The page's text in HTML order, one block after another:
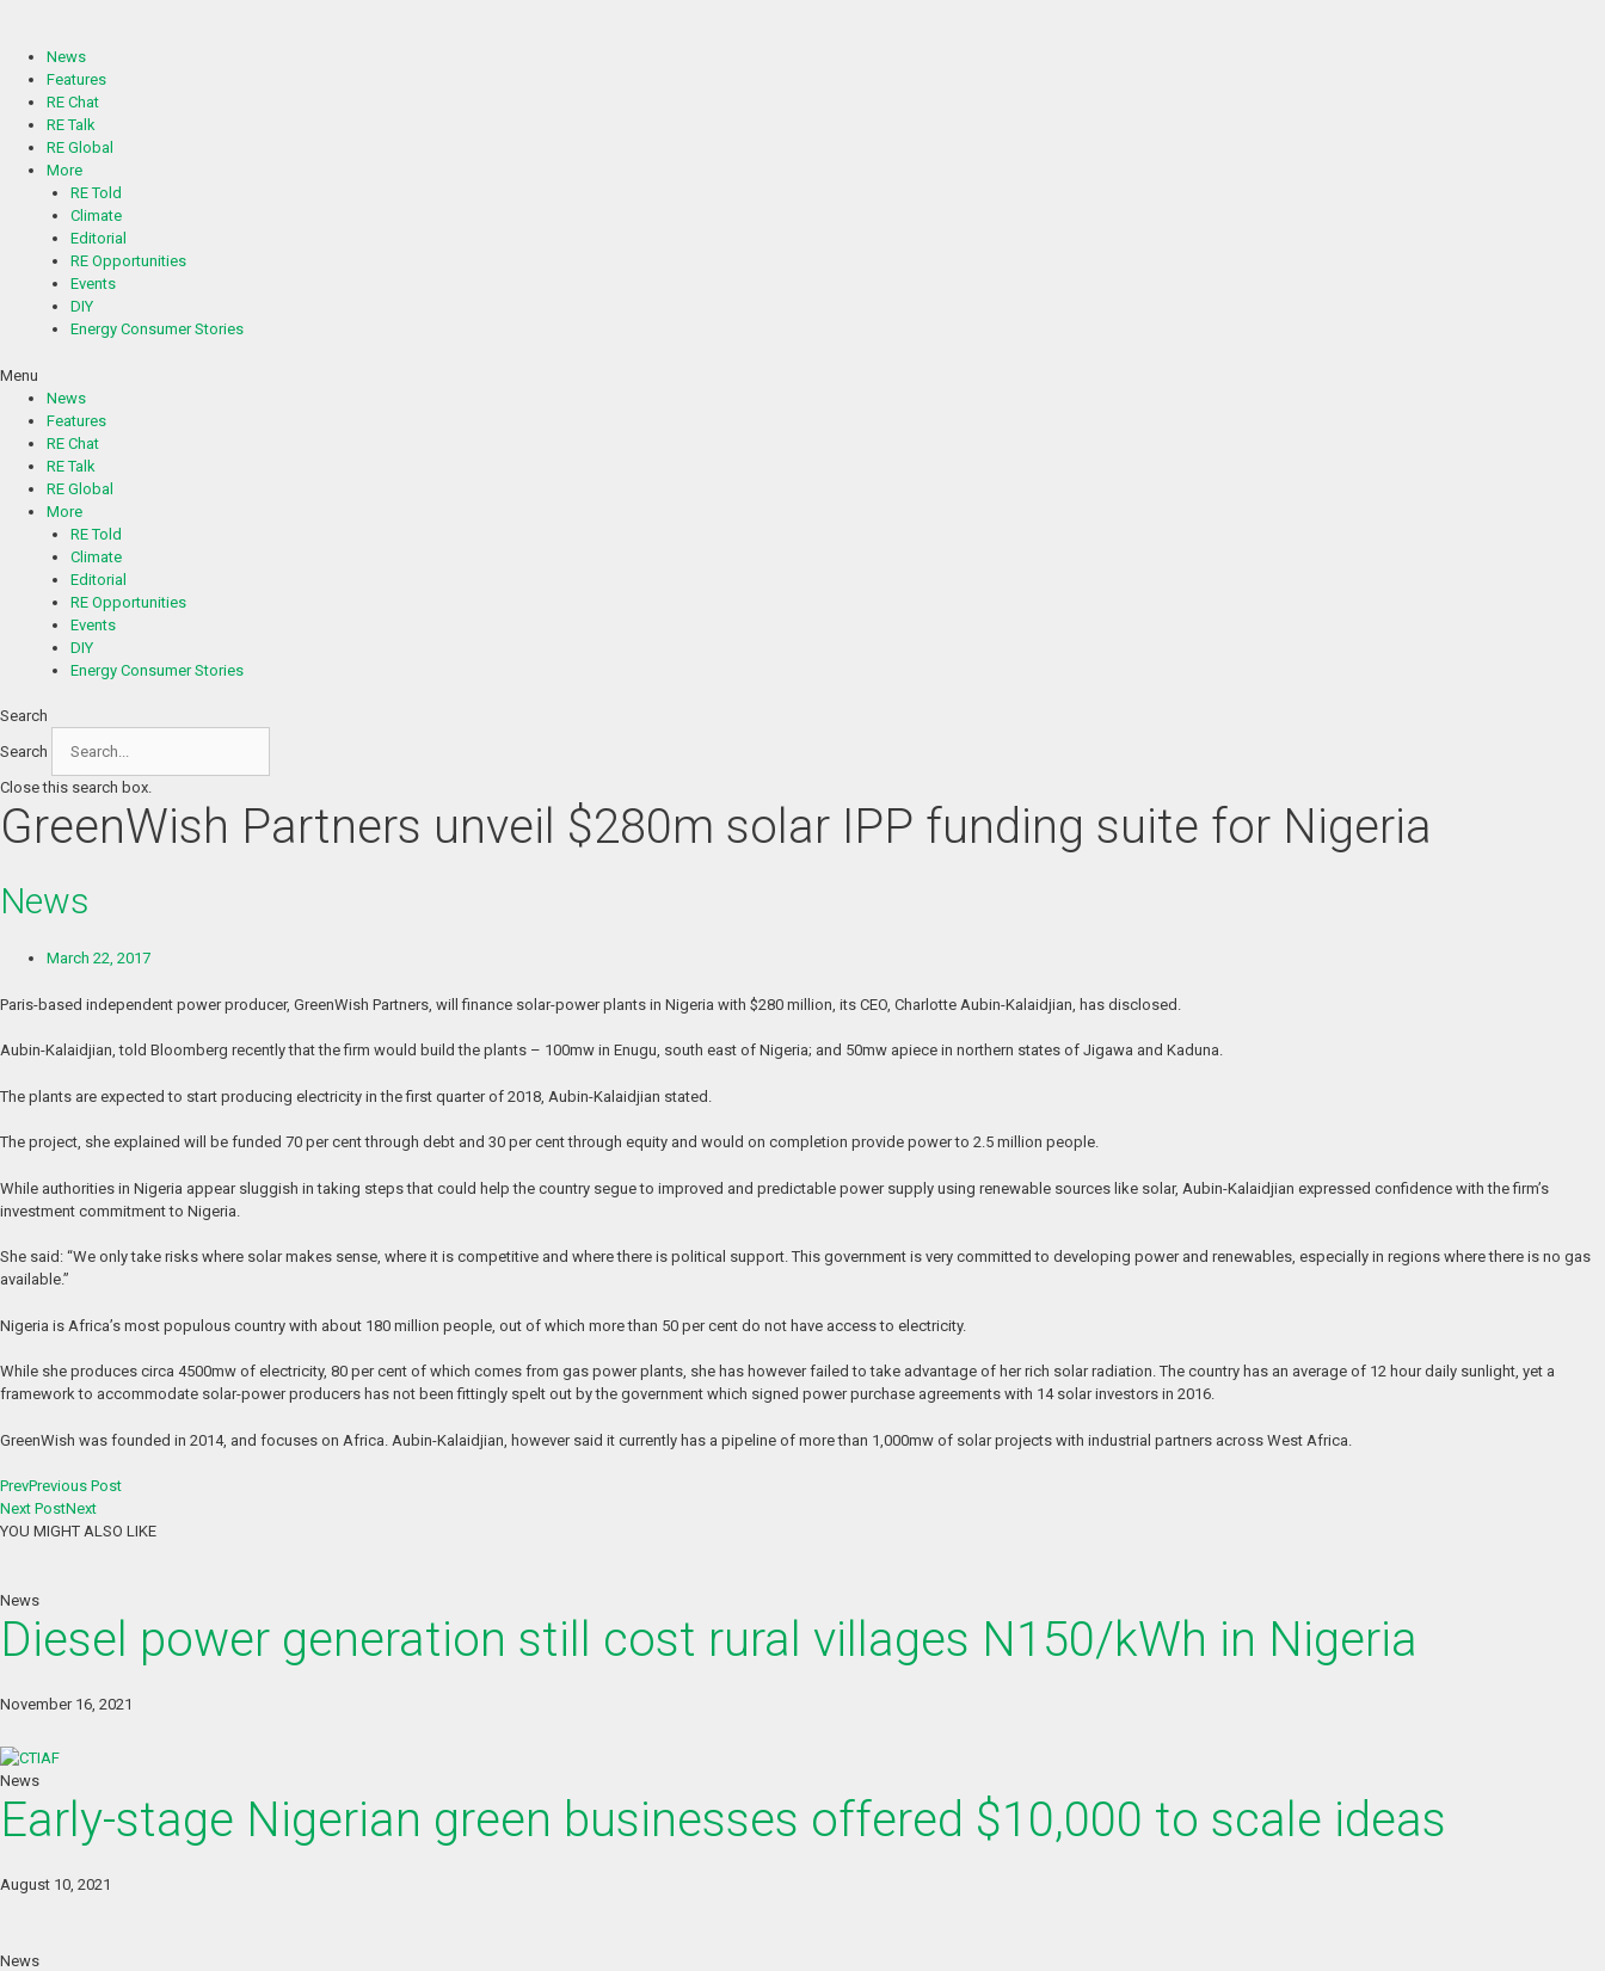
contentNews
Features
RE Chat
RE Talk
RE Global
More
RE Told
Climate
Editorial
RE Opportunities
Events
DIY
Energy Consumer Stories
Menu
News
Features
RE Chat
RE Talk
RE Global
More
RE Told
Climate
Editorial
RE Opportunities
Events
DIY
Energy Consumer Stories
Search
Search
Close this search box.
GreenWish Partners unveil $280m solar IPP funding suite for Nigeria
News
March 22, 2017
Paris-based independent power producer, GreenWish Partners, will finance solar-power plants in Nigeria with $280 million, its CEO, Charlotte Aubin-Kalaidjian, has disclosed.
Aubin-Kalaidjian, told Bloomberg recently that the firm would build the plants – 100mw in Enugu, south east of Nigeria; and 50mw apiece in northern states of Jigawa and Kaduna.
The plants are expected to start producing electricity in the first quarter of 2018, Aubin-Kalaidjian stated.
The project, she explained will be funded 70 per cent through debt and 30 per cent through equity and would on completion provide power to 2.5 million people.
While authorities in Nigeria appear sluggish in taking steps that could help the country segue to improved and predictable power supply using renewable sources like solar, Aubin-Kalaidjian expressed confidence with the firm’s
investment commitment to Nigeria.
She said: “We only take risks where solar makes sense, where it is competitive and where there is political support. This government is very committed to developing power and renewables, especially in regions where there is no gas
available.”
Nigeria is Africa’s most populous country with about 180 million people, out of which more than 50 per cent do not have access to electricity.
While she produces circa 4500mw of electricity, 80 per cent of which comes from gas power plants, she has however failed to take advantage of her rich solar radiation. The country has an average of 12 hour daily sunlight, yet a
framework to accommodate solar-power producers has not been fittingly spelt out by the government which signed power purchase agreements with 14 solar investors in 2016.
GreenWish was founded in 2014, and focuses on Africa. Aubin-Kalaidjian, however said it currently has a pipeline of more than 1,000mw of solar projects with industrial partners across West Africa.
PrevPrevious Post
Next PostNext
YOU MIGHT ALSO LIKE
News
Diesel power generation still cost rural villages N150/kWh in Nigeria
November 16, 2021
News
Early-stage Nigerian green businesses offered $10,000 to scale ideas
August 10, 2021
News